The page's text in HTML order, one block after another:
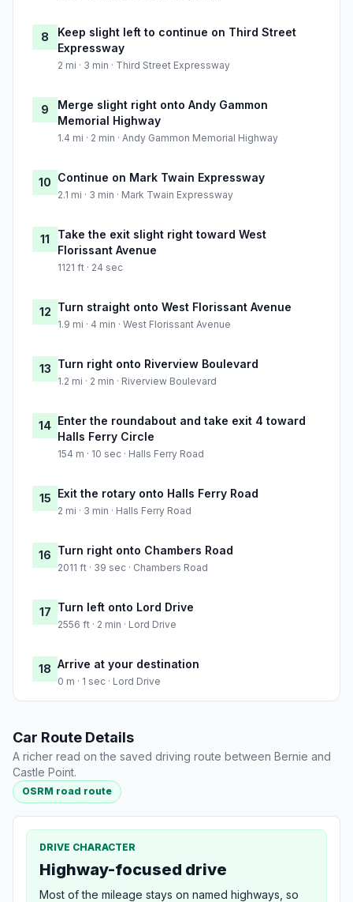
8
Keep slight left to continue on Third Street
Expressway
2 mi · 3 min · Third Street Expressway
9
Merge slight right onto Andy Gammon
Memorial Highway
1.4 mi · 2 min · Andy Gammon Memorial Highway
10 Continue on Mark Twain Expressway
2.1 mi · 3 min · Mark Twain Expressway
11
Take the exit slight right toward West
Florissant Avenue
1121 ft · 24 sec
12 Turn straight onto West Florissant Avenue
1.9 mi · 4 min · West Florissant Avenue
13 Turn right onto Riverview Boulevard
1.2 mi · 2 min · Riverview Boulevard
14 Enter the roundabout and take exit 4 toward
Halls Ferry Circle
154 m · 10 sec · Halls Ferry Road
15 Exit the rotary onto Halls Ferry Road
2 mi · 3 min · Halls Ferry Road
16 Turn right onto Chambers Road
2011 ft · 39 sec · Chambers Road
17 Turn left onto Lord Drive
2556 ft · 2 min · Lord Drive
18 Arrive at your destination
0 m · 1 sec · Lord Drive
Car Route Details
A richer read on the saved driving route between Bernie and
Castle Point.
OSRM road route
DRIVE CHARACTER
Highway-focused drive
Most of the mileage stays on named highways, so